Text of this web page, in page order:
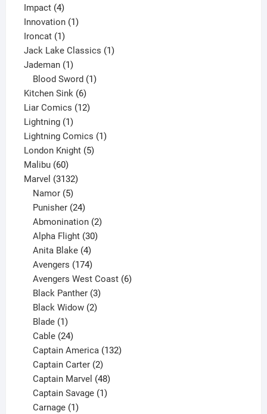
Impact 44
products
Innovation 11
Ironcat 11
product
Jack Lake Classics 11
Jademan 11
product
Blood Sword 1
Kitchen Sink 66
products
Liar Comics 1212
Lightning 11
product
Lightning Comics 11
London Knight 55
Malibu 6060
products
Marvel 31323132
Namor 5
products
Punisher 24
products
Abmonination 2
Alpha Flight 30
Anita Blake 4
products
Avengers 174
products
Avengers West Coast 6
Black Panther 3
products
Black Widow 2
Blade 1
product
Cable 24
products
Captain America 132
Captain Carter 2
products
Captain Marvel 48
products
Captain Savage 1
Carnage 1